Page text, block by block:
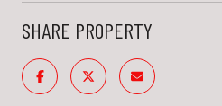
SHARE PROPERTY